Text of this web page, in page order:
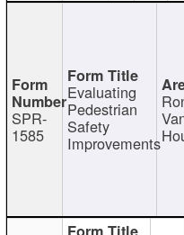
SPR-
1585
Evaluating
Pedestrian
Safety
Improvements